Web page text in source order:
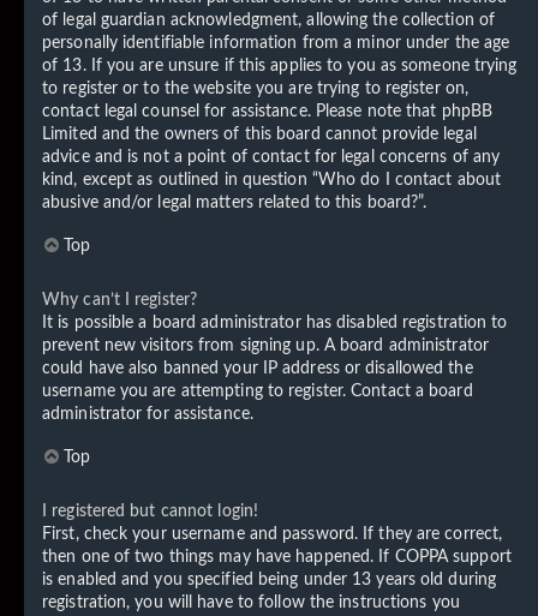
of legal guardian acknowledgment, allowing the collection of
personally identifiable information from a minor under the age
of 13. If you are unsure if this applies to you as someone trying
to register or to the website you are trying to register on,
contact legal counsel for assistance. Please note that phpBB
Limited and the owners of this board cannot provide legal
advice and is not a point of contact for legal concerns of any
kind, except as outlined in question “Who do I contact about
abusive and/or legal matters related to this board?”.
Top
Why can’t I register?
It is possible a board administrator has disabled registration to
prevent new visitors from signing up. A board administrator
could have also banned your IP address or disallowed the
username you are attempting to register. Contact a board
administrator for assistance.
Top
I registered but cannot login!
First, check your username and password. If they are correct,
then one of two things may have happened. If COPPA support
is enabled and you specified being under 13 years old during
registration, you will have to follow the instructions you